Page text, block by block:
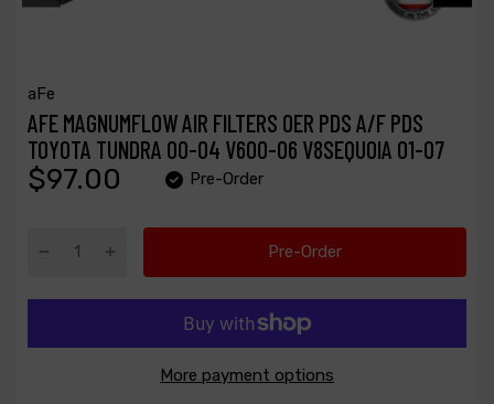
aFe
AFE MAGNUMFLOW AIR FILTERS OER PDS A/F PDS
TOYOTA TUNDRA 00-04 V600-06 V8SEQUOIA 01-07
$97.00 Pre-Order
Pre-Order
More payment options